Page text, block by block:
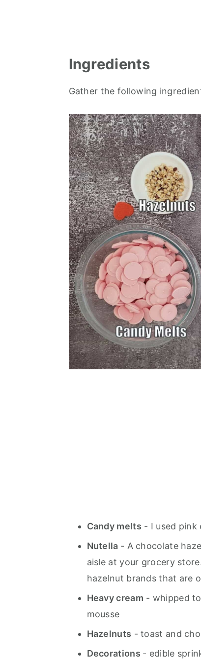
Ingredients
Gather the following
Candy melts - I used pink
Nutella - A chocolate
aisle at your grocery
hazelnut brands that are
Heavy cream - whipped
mousse
Hazelnuts - toast and
Decorations - edible